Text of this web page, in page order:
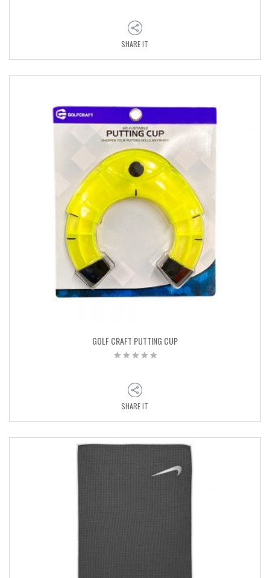
SHARE IT
GOLF CRAFT PUTTING CUP
SHARE IT